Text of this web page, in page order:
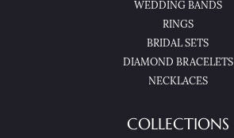
WEDDING BANDS
RINGS
BRIDAL SETS
DIAMOND BRACELETS
NECKLACES
COLLECTIONS